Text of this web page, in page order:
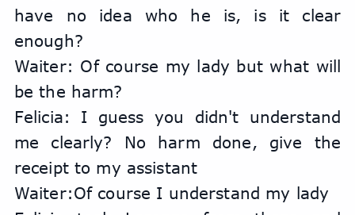
have no idea who he is, is it clear
enough?
Waiter: Of course my lady but what will
be the harm?
Felicia: I guess you didn't understand
me clearly? No harm done, give the
receipt to my assistant
Waiter:Of course I understand my lady